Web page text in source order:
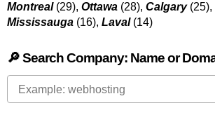
Montreal(29), Ottawa (28), Calgary(25),
Mississauga (16), Laval(14)
🔎 Search Company: Name or